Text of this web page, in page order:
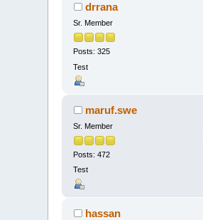
drrana
Sr. Member
Posts: 325
Test
maruf.swe
Sr. Member
Posts: 472
Test
hassan